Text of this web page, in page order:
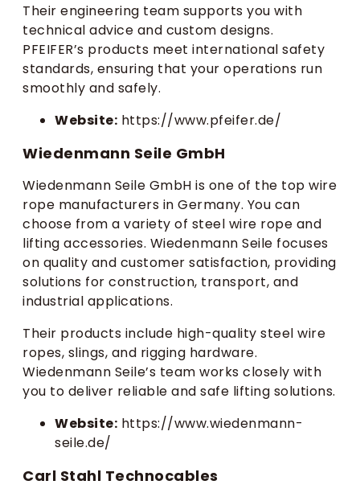
Their engineering team supports you with
technical advice and custom designs.
PFEIFER’s products meet international safety
standards, ensuring that your operations run
smoothly and safely.
Website: https://www.pfeifer.de/
Wiedenmann Seile GmbH
Wiedenmann Seile GmbH is one of the top wire
rope manufacturers in Germany. You can
choose from a variety of steel wire rope and
lifting accessories. Wiedenmann Seile focuses
on quality and customer satisfaction, providing
solutions for construction, transport, and
industrial applications.
Their products include high-quality steel wire
ropes, slings, and rigging hardware.
Wiedenmann Seile’s team works closely with
you to deliver reliable and safe lifting solutions.
Website: https://www.wiedenmann-
seile.de/
Carl Stahl Technocables